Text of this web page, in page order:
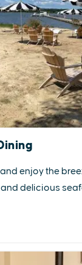
enjoy the
delicious